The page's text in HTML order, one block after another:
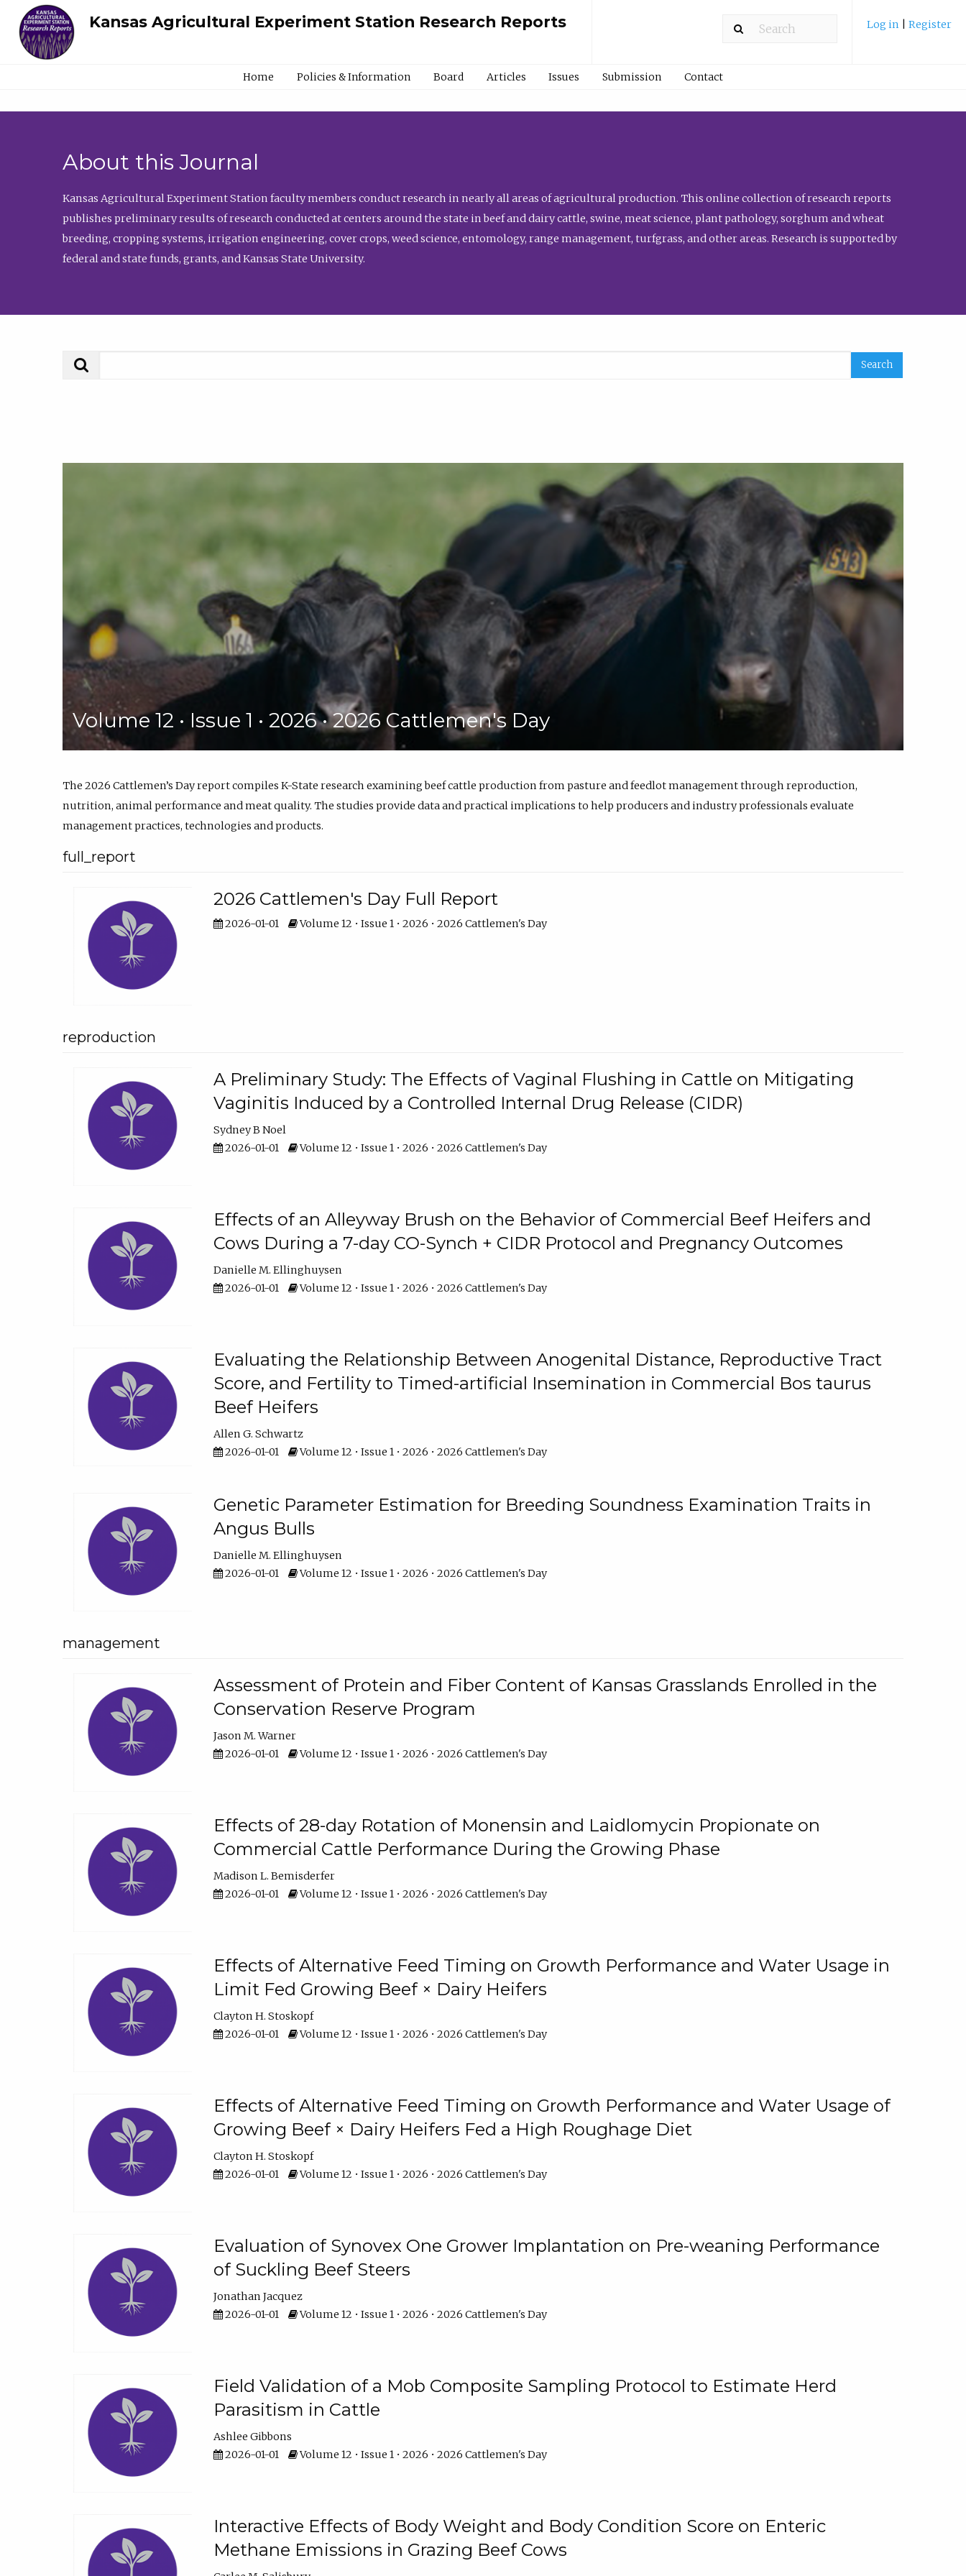
Kansas Agricultural Experiment Station Research Reports Log in Register
Home Policies & Information Board Articles Issues Submission Contact
About this Journal
Kansas Agricultural Experiment Station faculty members conduct research in nearly all areas of agricultural production. This online collection of research reports
publishes preliminary results of research conducted at centers around the state in beef and dairy cattle, swine, meat science, plant pathology, sorghum and wheat
breeding, cropping systems, irrigation engineering, cover crops, weed science, entomology, range management, turfgrass, and other areas. Research is supported by
federal and state funds, grants, and Kansas State University.
Volume 12 • Issue 1 • 2026 • 2026 Cattlemen's Day
The 2026 Cattlemen’s Day report compiles K-State research examining beef cattle production from pasture and feedlot management through reproduction,
nutrition, animal performance and meat quality. The studies provide data and practical implications to help producers and industry professionals evaluate
management practices, technologies and products.
full_report
2026 Cattlemen's Day Full Report
2026-01-01 Volume 12 • Issue 1 • 2026 • 2026 Cattlemen's Day
reproduction
A Preliminary Study: The Effects of Vaginal Flushing in Cattle on Mitigating
Vaginitis Induced by a Controlled Internal Drug Release (CIDR)
Sydney B Noel
2026-01-01
Volume 12 • Issue 1 • 2026 • 2026 Cattlemen's Day
Effects of an Alleyway Brush on the Behavior of Commercial Beef Heifers and
Cows During a 7-day CO-Synch + CIDR Protocol and Pregnancy Outcomes
Danielle M. Ellinghuysen
2026-01-01
Volume 12 • Issue 1 • 2026 • 2026 Cattlemen's Day
Evaluating the Relationship Between Anogenital Distance, Reproductive Tract
Score, and Fertility to Timed-artificial Insemination in Commercial Bos taurus
Beef Heifers
Allen G. Schwartz
2026-01-01
Volume 12 • Issue 1 • 2026 • 2026 Cattlemen's Day
Genetic Parameter Estimation for Breeding Soundness Examination Traits in
Angus Bulls
Danielle M. Ellinghuysen
2026-01-01
Volume 12 • Issue 1 • 2026 • 2026 Cattlemen's Day
management
Assessment of Protein and Fiber Content of Kansas Grasslands Enrolled in the
Conservation Reserve Program
Jason M. Warner
2026-01-01
Volume 12 • Issue 1 • 2026 • 2026 Cattlemen's Day
Effects of 28-day Rotation of Monensin and Laidlomycin Propionate on
Commercial Cattle Performance During the Growing Phase
Madison L. Bemisderfer
2026-01-01
Volume 12 • Issue 1 • 2026 • 2026 Cattlemen's Day
Effects of Alternative Feed Timing on Growth Performance and Water Usage in
Limit Fed Growing Beef × Dairy Heifers
Clayton H. Stoskopf
2026-01-01
Volume 12 • Issue 1 • 2026 • 2026 Cattlemen's Day
Effects of Alternative Feed Timing on Growth Performance and Water Usage of
Growing Beef × Dairy Heifers Fed a High Roughage Diet
Clayton H. Stoskopf
2026-01-01
Volume 12 • Issue 1 • 2026 • 2026 Cattlemen's Day
Evaluation of Synovex One Grower Implantation on Pre-weaning Performance
of Suckling Beef Steers
Jonathan Jacquez
2026-01-01
Volume 12 • Issue 1 • 2026 • 2026 Cattlemen's Day
Field Validation of a Mob Composite Sampling Protocol to Estimate Herd
Parasitism in Cattle
Ashlee Gibbons
2026-01-01
Volume 12 • Issue 1 • 2026 • 2026 Cattlemen's Day
Interactive Effects of Body Weight and Body Condition Score on Enteric
Methane Emissions in Grazing Beef Cows